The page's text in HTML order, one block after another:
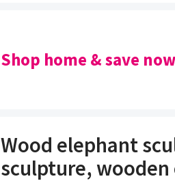
Shop home & save
Wood elephant
sculpture,